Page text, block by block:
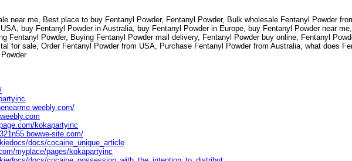
near me, Best place to buy Fentanyl Powder, Fentanyl Powder, Bulk wholesale Fentanyl Powder
buy Fentanyl Powder in Australia, buy Fentanyl Powder in Europe, buy Fentanyl Powder near
Fentanyl Powder, Buying Fentanyl Powder mail delivery, Fentanyl Powder buy online, Fentanyl
for sale, Order Fentanyl Powder from USA, Purchase Fentanyl Powder from Australia, what does
kokapartyinc
site.com/
docs/cocaine_unique_article
myplace/pages/kokapartyinc